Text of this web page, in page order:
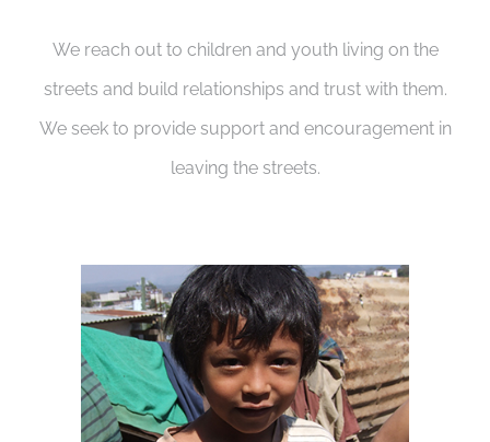
We reach out to children and youth living on the
streets and build relationships and trust with them.
We seek to provide support and encouragement in
leaving the streets.